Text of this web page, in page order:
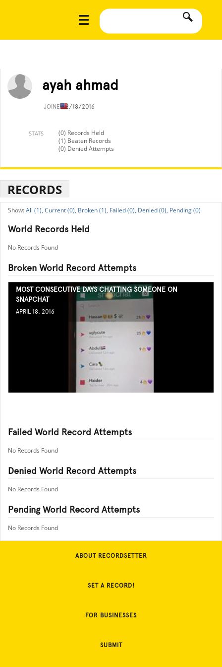
ayah ahmad
JOINED2/18/2016
STATS
(0) Records Held
(1) Beaten Records
(0) Denied Attempts
RECORDS
All (1), Current (0), Broken (1), Failed (0), Denied (0), Pending (0)
World Records Held
No Records Found
Broken World Record Attempts
MOST CONSECUTIVE DAYS CHATTING SOMEONE ON
SNAPCHAT
APRIL 18, 2016
Failed World Record Attempts
No Records Found
Denied World Record Attempts
No Records Found
Pending World Record Attempts
No Records Found
ABOUT RECORDSETTER
SET A RECORD!
FOR BUSINESSES
SUBMIT